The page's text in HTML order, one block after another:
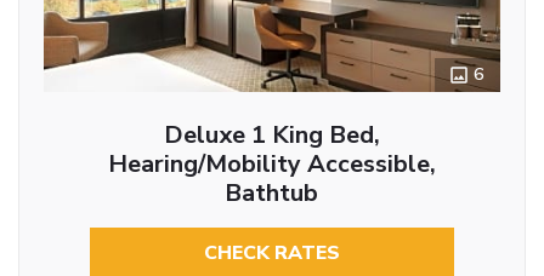
6
Deluxe 1 King Bed,
Hearing/Mobility Accessible,
Bathtub
CHECK RATES